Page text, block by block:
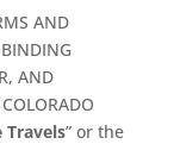
AND
AND
Travels” or the